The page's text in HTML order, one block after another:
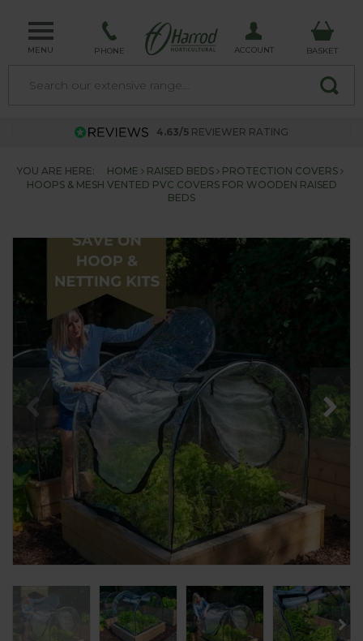
MENU PHONE ACCOUNT BASKET
4.63/5 REVIEWER RATING
YOU ARE HERE: HOME RAISED BEDS
PROTECTION COVERS
HOOPS & MESH VENTED PVC COVERS FOR WOODEN RAISED
BEDS